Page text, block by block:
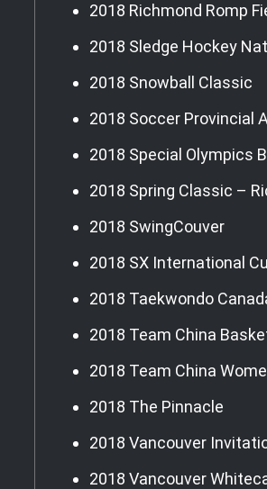
2018 Richmond Romp
2018 Sledge Hockey
2018 Snowball Classic
2018 Soccer Provincial
2018 Special Olympics
2018 Spring Classic –
2018 SwingCouver
2018 SX International
2018 Taekwondo
2018 Team China
2018 Team China
2018 The Pinnacle
2018 Vancouver
2018 Vancouver